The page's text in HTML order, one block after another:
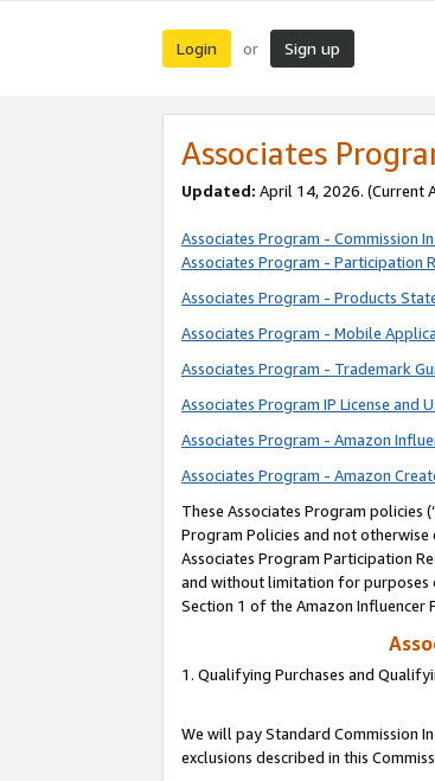
Login or Sign up
Associates
Updated: April 14, 2026. (Current
Associates Program - Commission
Associates Program - Participation
Associates Program - Products
Associates Program - Mobile
Associates Program - Trademark
Associates Program IP License and
Associates Program - Amazon
Associates Program - Amazon
These Associates Program policies
Program Policies and not
Associates Program Participation
and without limitation for purposes
Section 1 of the Amazon Influencer
1. Qualifying Purchases and
We will pay Standard Commission
exclusions described in this